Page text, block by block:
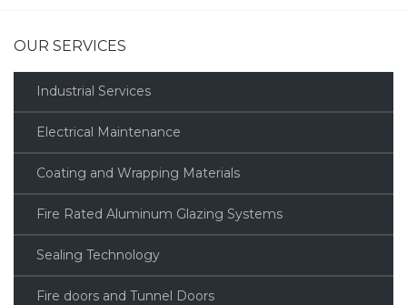
OUR SERVICES
Industrial Services
Electrical Maintenance
Coating and Wrapping Materials
Fire Rated Aluminum Glazing Systems
Sealing Technology
Fire doors and Tunnel Doors